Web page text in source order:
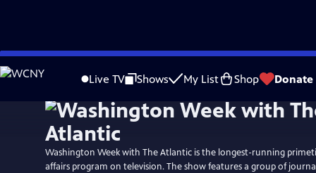
Skip
to
Live TV Shows My List Shop Donate
Washington Week with The Atlantic is the longest-running
affairs program on television. The show features a group of